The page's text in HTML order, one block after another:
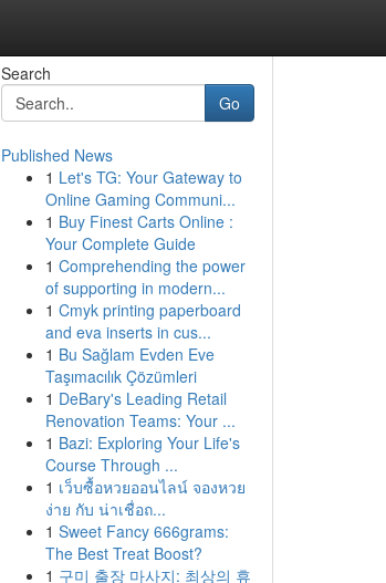
Search
Go
Published News
1 Let's TG: Your Gateway to
Online Gaming Communi...
1 Buy Finest Carts Online :
Your Complete Guide
1 Comprehending the power
of supporting in modern...
1 Cmyk printing paperboard
and eva inserts in cus...
1 Bu Sağlam Evden Eve
Taşımacılık Çözümleri
1 DeBary's Leading Retail
Renovation Teams: Your ...
1 Bazi: Exploring Your Life's
Course Through ...
1 เว็บซื้อหวยออนไลน์ จองหวย
ง่าย กับ น่าเชื่อถ...
1 Sweet Fancy 666grams:
The Best Treat Boost?
1 구미 출장 마사지: 최상의 휴